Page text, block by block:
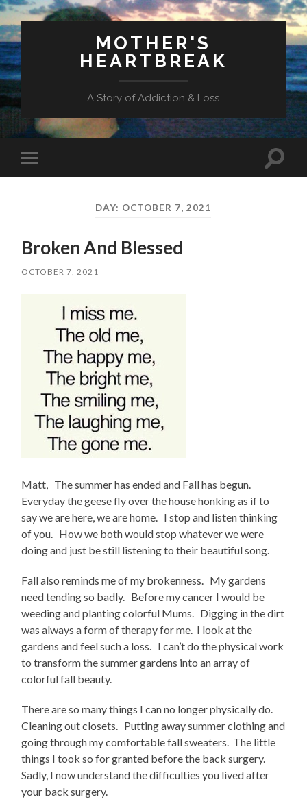
MOTHER'S
HEARTBREAK
A Story of Addiction & Loss
mobile
Toggle
DAY: OCTOBER 7, 2021
Broken And Blessed
OCTOBER 7, 2021
Matt, The summer has ended and Fall has begun.
Everyday the geese fly over the house honking as if to
say we are here, we are home. I stop and listen thinking
of you. How we both would stop whatever we were
doing and just be still listening to their beautiful song.
Fall also reminds me of my brokenness. My gardens
need tending so badly. Before my cancer I would be
weeding and planting colorful Mums. Digging in the dirt
was always a form of therapy for me. I look at the
gardens and feel such a loss. I can’t do the physical work
to transform the summer gardens into an array of
colorful fall beauty.
There are so many things I can no longer physically do.
Cleaning out closets. Putting away summer clothing and
going through my comfortable fall sweaters. The little
things I took so for granted before the back surgery.
Sadly, I now understand the difficulties you lived after
your back surgery.